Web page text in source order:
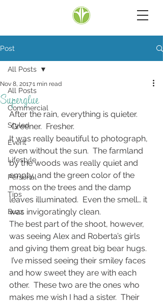
Post
All Posts
Commercial
Styled
Event
Lifestyle
Personal
Tips
Buzz
All Posts
Superglue
Nov 8, 20171 min read
After the rain, everything is quieter.
Greener.  Fresher.
It was really beautiful to photograph,
even without the sun.  The farmland
by the woods was really quiet and
empty, and the green color of the
moss on the trees and the damp
leaves illuminated.  Even the smell… it
was invigoratingly clean.
The best part of the shoot, however,
was seeing Alex and Roberta’s girls
and giving them great big bear hugs.
I’ve missed seeing their smiley faces
and how sweet they are with each
other.  These two are the ones who
makes me wish I had a sister.  Their